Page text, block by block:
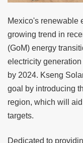
Mexico's renewable
growing trend in
(GoM) energy
electricity
by 2024. Kseng
goal by introducing
region, which will
targets.
Dedicated to